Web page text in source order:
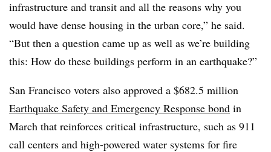
infrastructure and transit and all the reasons why you
would have dense housing in the urban core,” he said.
“But then a question came up as well as we’re building
this: How do these buildings perform in an earthquake?”
San Francisco voters also approved a $682.5 million
Earthquake Safety and Emergency Response bond in
March that reinforces critical infrastructure, such as 911
call centers and high-powered water systems for fire